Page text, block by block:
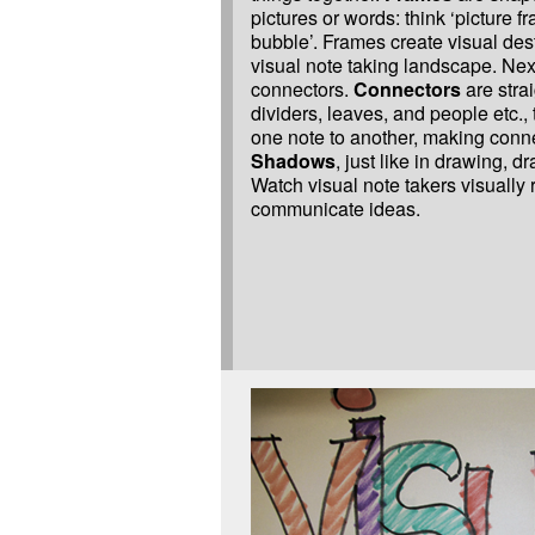
pictures or words: think ‘picture
bubble’. Frames create visual
visual note taking landscape.
connectors. Connectorsare
dividers, leaves, and people etc.,
one note to another, making
Shadows, just like in drawing,
Watch visual note takers visually
communicate ideas.